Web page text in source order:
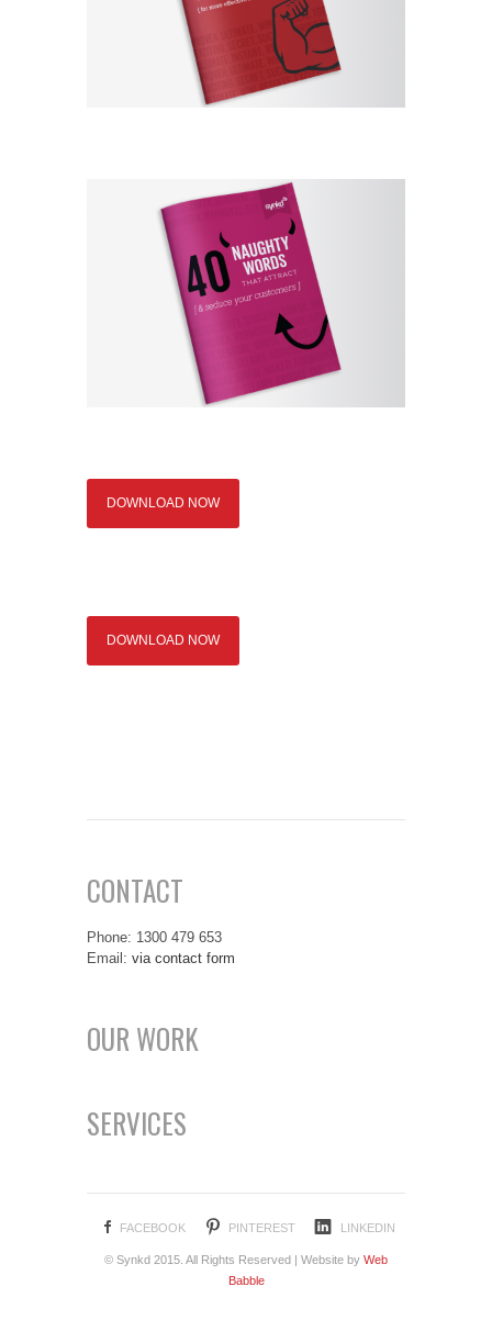
DOWNLOAD NOW
DOWNLOAD NOW
CONTACT
Phone: 1300 479 653
Email: via contact form
OUR WORK
SERVICES
FACEBOOK PINTEREST LINKEDIN
© Synkd 2015. All Rights Reserved | Website by Web
Babble